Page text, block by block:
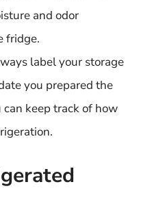
and odor
fridge.
label your storage
you prepared the
can keep track of how